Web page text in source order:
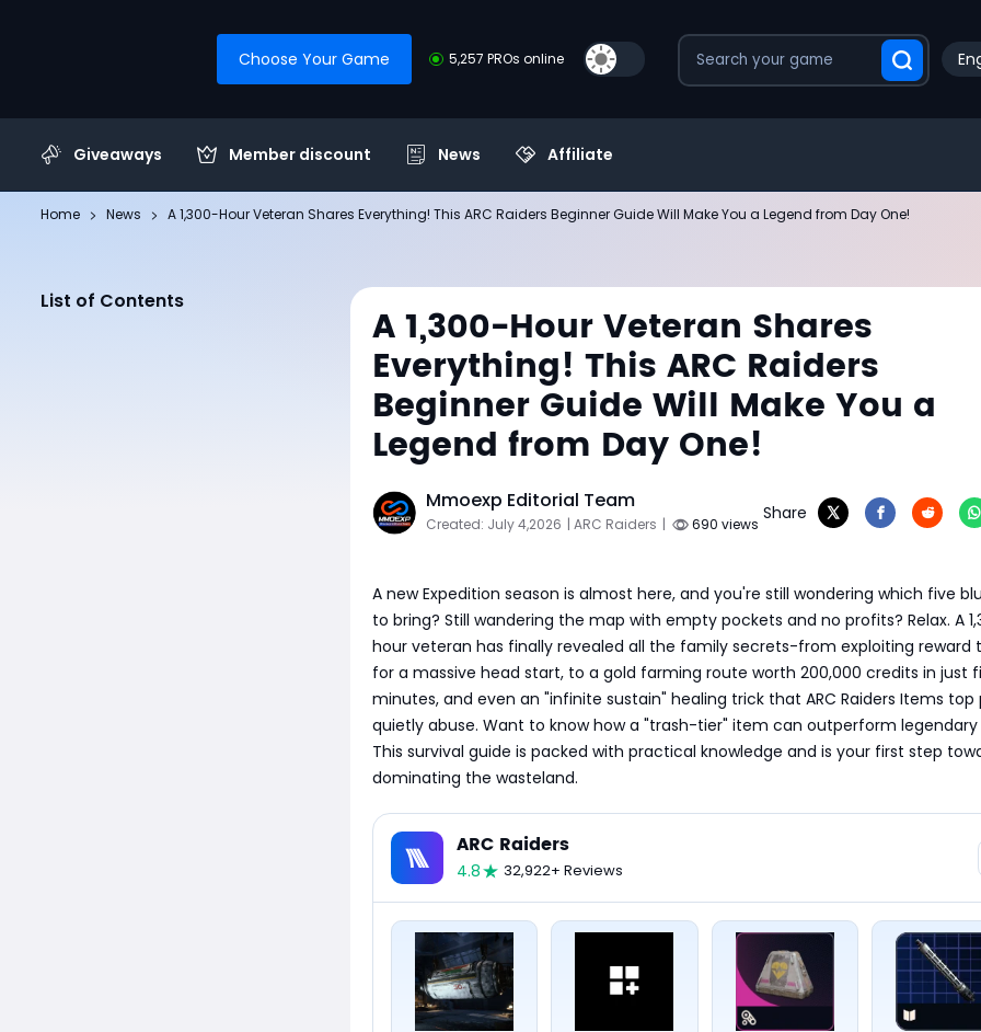
Choose Your Game 5,257 PROs online
Giveaways Member discount News Affiliate
Home News A 1,300-Hour Veteran Shares Everything! This ARC Raiders Beginner Guide Will Make You a Legend from Day One!
List of Contents
A 1,300-Hour Veteran Shares
Everything! This ARC Raiders
Beginner Guide Will Make You a
Legend from Day One!
Mmoexp Editorial Team
Created: July 4,2026 | ARC Raiders | 690 views
Share
A new Expedition season is almost here, and you're still wondering which five
to bring? Still wandering the map with empty pockets and no profits? Relax. A
hour veteran has finally revealed all the family secrets-from exploiting reward
for a massive head start, to a gold farming route worth 200,000 credits in just
minutes, and even an "infinite sustain" healing trick that ARC Raiders Items top
quietly abuse. Want to know how a "trash-tier" item can outperform legendary
This survival guide is packed with practical knowledge and is your first step
dominating the wasteland.
ARC Raiders
4.8 32,922+ Reviews